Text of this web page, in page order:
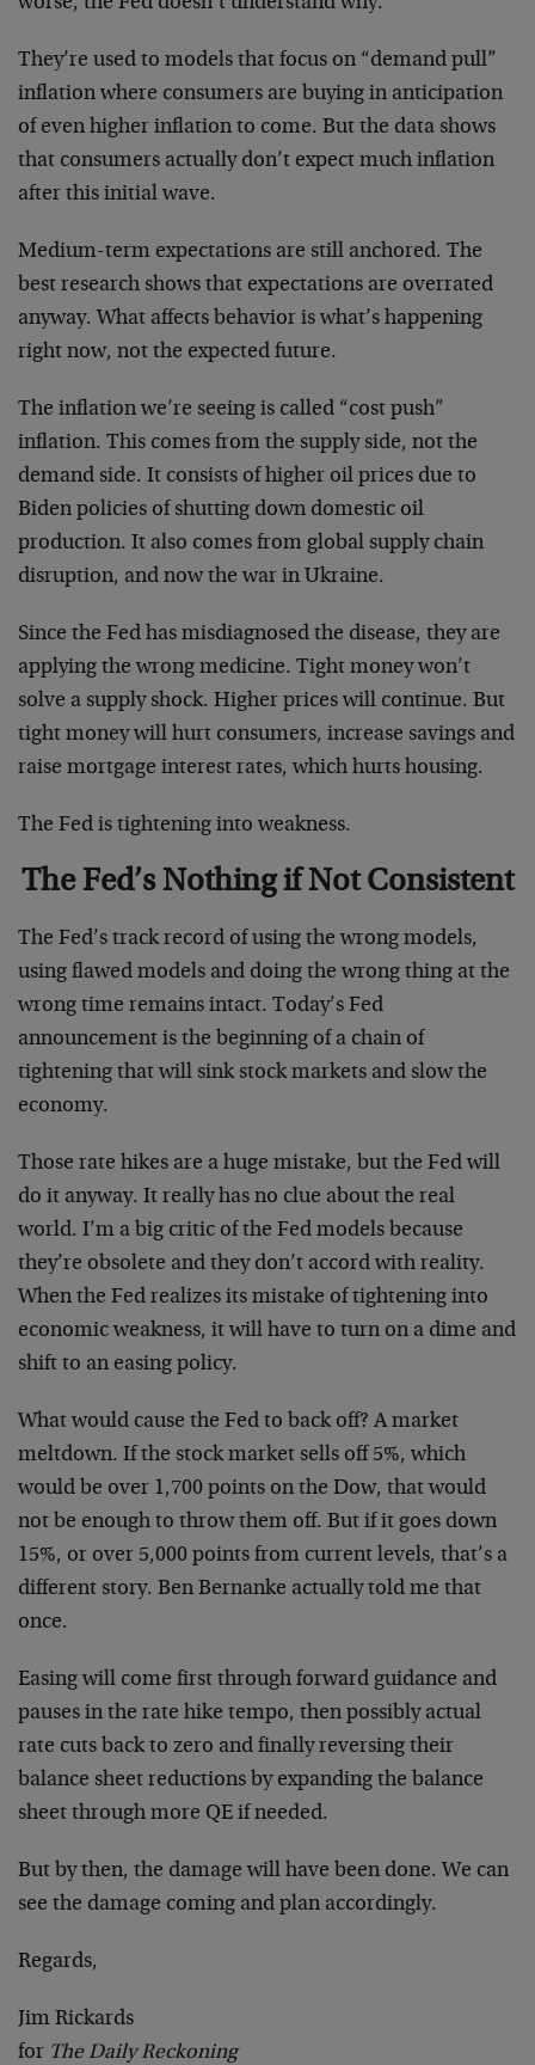
They’re used to models that focus on “demand pull”
inflation where consumers are buying in anticipation
of even higher inflation to come. But the data shows
that consumers actually don’t expect much inflation
after this initial wave.
Medium-term expectations are still anchored. The
best research shows that expectations are overrated
anyway. What affects behavior is what’s happening
right now, not the expected future.
The inflation we’re seeing is called “cost push”
inflation. This comes from the supply side, not the
demand side. It consists of higher oil prices due to
Biden policies of shutting down domestic oil
production. It also comes from global supply chain
disruption, and now the war in Ukraine.
Since the Fed has misdiagnosed the disease, they are
applying the wrong medicine. Tight money won’t
solve a supply shock. Higher prices will continue. But
tight money will hurt consumers, increase savings and
raise mortgage interest rates, which hurts housing.
The Fed is tightening into weakness.
The Fed’s Nothing if Not Consistent
The Fed’s track record of using the wrong models,
using flawed models and doing the wrong thing at the
wrong time remains intact. Today’s Fed
announcement is the beginning of a chain of
tightening that will sink stock markets and slow the
economy.
Those rate hikes are a huge mistake, but the Fed will
do it anyway. It really has no clue about the real
world. I’m a big critic of the Fed models because
they’re obsolete and they don’t accord with reality.
When the Fed realizes its mistake of tightening into
economic weakness, it will have to turn on a dime and
shift to an easing policy.
What would cause the Fed to back off? A market
meltdown. If the stock market sells off 5%, which
would be over 1,700 points on the Dow, that would
not be enough to throw them off. But if it goes down
15%, or over 5,000 points from current levels, that’s a
different story. Ben Bernanke actually told me that
once.
Easing will come first through forward guidance and
pauses in the rate hike tempo, then possibly actual
rate cuts back to zero and finally reversing their
balance sheet reductions by expanding the balance
sheet through more QE if needed.
But by then, the damage will have been done. We can
see the damage coming and plan accordingly.
Regards,
Jim Rickards
for The Daily Reckoning